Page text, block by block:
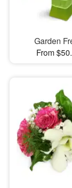
Garden
From